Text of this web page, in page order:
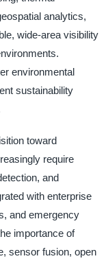
analytics,
wide-area visibility
environmental
sustainability
toward
require
and
with enterprise
and emergency
importance of
sensor fusion, open